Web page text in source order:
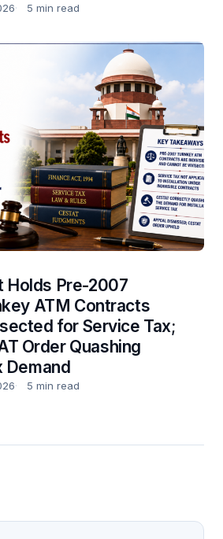
5 min read
Holds Pre-2007
ATM Contracts
for Service Tax;
Order Quashing
Demand
5 min read